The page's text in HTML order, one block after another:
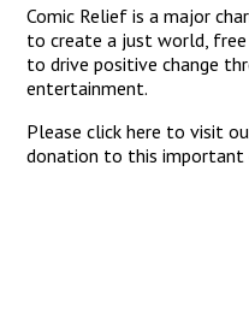
Comic Relief is a major
to create a just world,
to drive positive change
entertainment.
Pleaseclick here to visit
donation to this important